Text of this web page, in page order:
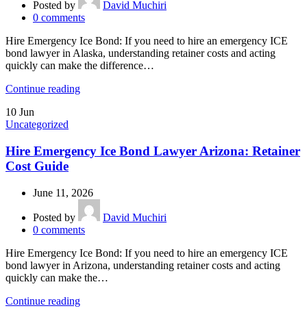
Posted by
David Muchiri
0 comments
Hire Emergency Ice Bond: If you need to hire an emergency ICE
bond lawyer in Alaska, understanding retainer costs and acting
quickly can make the difference…
Continue reading
10 Jun
Uncategorized
Hire Emergency Ice Bond Lawyer Arizona: Retainer
Cost Guide
June 11, 2026
Posted by
David Muchiri
0 comments
Hire Emergency Ice Bond: If you need to hire an emergency ICE
bond lawyer in Arizona, understanding retainer costs and acting
quickly can make the…
Continue reading